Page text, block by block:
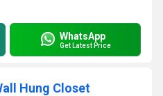
WhatsApp
Get Latest Price
Hung Closet